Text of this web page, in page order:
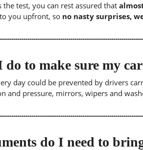
test, you can rest assured that
you upfront, so no nasty surprises,
to make sure my car
day could be prevented by drivers
and pressure, mirrors, wipers and
do I need to